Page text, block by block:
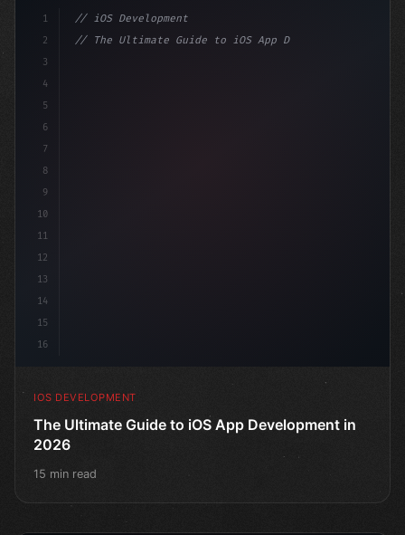
1
2
3
4
5
6
7
8
9
10
11
12
13
14
15
16
// iOS Development
// The Ultimate Guide to iOS App Developmen...
IOS DEVELOPMENT
The Ultimate Guide to iOS App Development in
2026
15 min read